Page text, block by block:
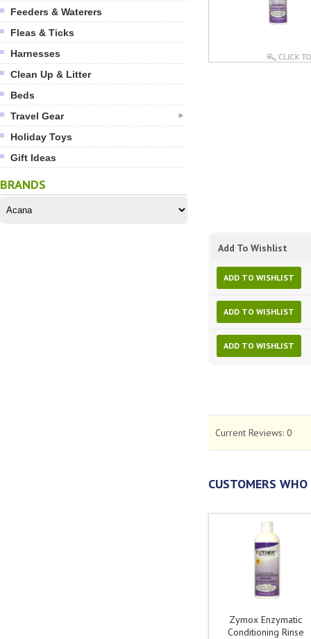
Feeders & Waterers
Fleas & Ticks
Harnesses
Clean Up & Litter
Beds
Travel Gear
Holiday Toys
Gift Ideas
BRANDS
Add To Wishlist
ADD TO WISHLIST
ADD TO WISHLIST
ADD TO WISHLIST
Current Reviews: 0
CUSTOMERS
Zymox Enzymatic
Conditioning Rinse